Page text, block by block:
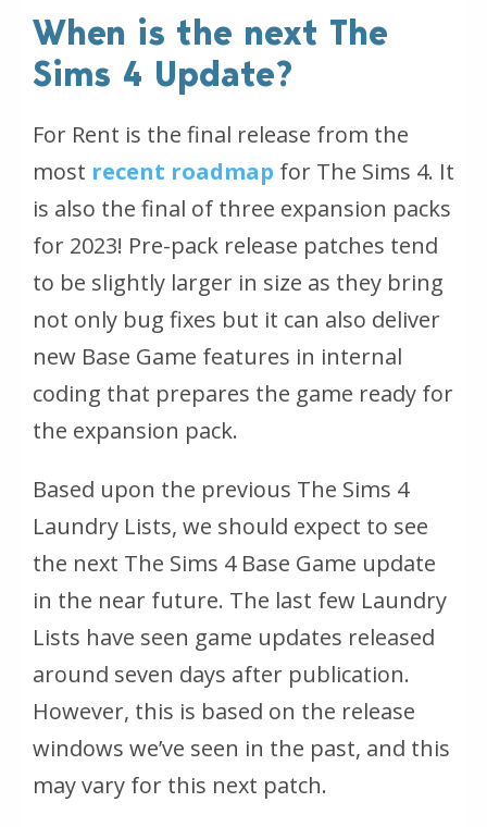
When is the next The
Sims 4 Update?
For Rent is the final release from the
most recent roadmap for The Sims 4. It
is also the final of three expansion packs
for 2023! Pre-pack release patches tend
to be slightly larger in size as they bring
not only bug fixes but it can also deliver
new Base Game features in internal
coding that prepares the game ready for
the expansion pack.
Based upon the previous The Sims 4
Laundry Lists, we should expect to see
the next The Sims 4 Base Game update
in the near future. The last few Laundry
Lists have seen game updates released
around seven days after publication.
However, this is based on the release
windows we’ve seen in the past, and this
may vary for this next patch.